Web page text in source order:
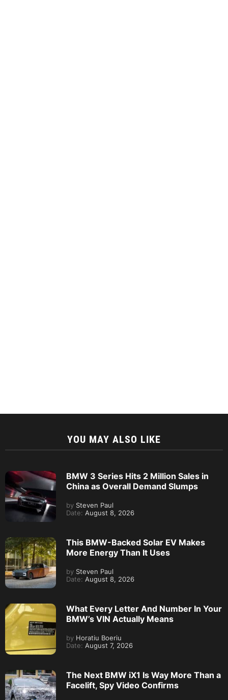
YOU MAY ALSO LIKE
BMW 3 Series Hits 2 Million Sales in
China as Overall Demand Slumps
by Steven Paul
Date: August 8, 2026
This BMW-Backed Solar EV Makes
More Energy Than It Uses
by Steven Paul
Date: August 8, 2026
What Every Letter And Number In Your
BMW’s VIN Actually Means
by Horatiu Boeriu
Date: August 7, 2026
The Next BMW iX1 Is Way More Than a
Facelift, Spy Video Confirms